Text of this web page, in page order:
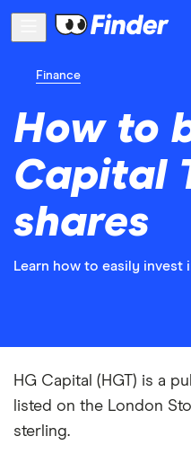
Finance
How to
Capital
shares
Learn how to easily invest
HG Capital (HGT) is a
listed on the London
sterling.